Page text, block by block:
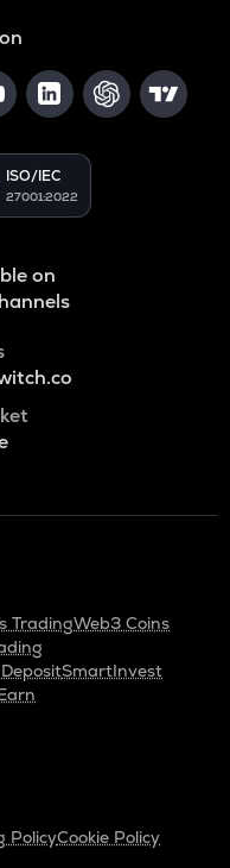
ISO/IEC
27001:2022
on
TradingWeb3 Coins
SmartInvest
PolicyCookie Policy